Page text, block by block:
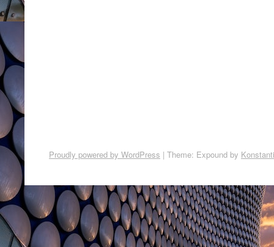
Proudly powered by WordPress | Theme: Expound by